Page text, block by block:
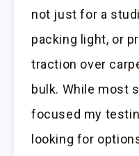
not just for a
packing light, or
traction over
bulk. While most
focused my
looking for